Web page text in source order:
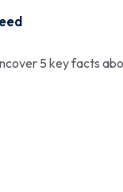
5 key facts